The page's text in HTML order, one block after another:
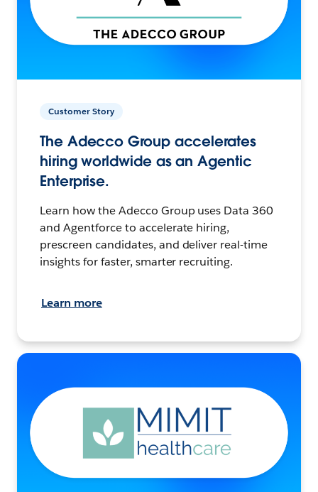
Customer Story
The Adecco Group accelerates
hiring worldwide as an Agentic
Enterprise.
Learn how the Adecco Group uses Data 360
and Agentforce to accelerate hiring,
prescreen candidates, and deliver real-time
insights for faster, smarter recruiting.
Learn more